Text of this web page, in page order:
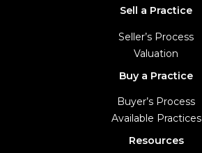
Sell a Practice
Seller’s Process
Valuation
Buy a Practice
Buyer’s Process
Available Practices
Resources